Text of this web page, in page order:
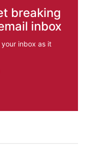
breaking
inbox
inbox as it